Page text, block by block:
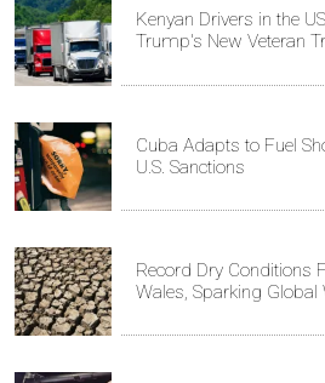
Kenyan Drivers in the
Trump's New Veteran
Cuba Adapts to Fuel
U.S. Sanctions
Record Dry Conditions
Wales, Sparking Global